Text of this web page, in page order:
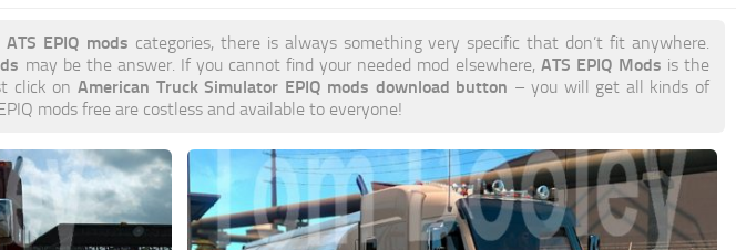
ATS EPIQ mods categories, there is always something very specific that don’t fit anywhere.
may be the answer. If you cannot find your needed mod elsewhere, ATS EPIQ Mods is the
click on American Truck Simulator EPIQ mods download button – you will get all kinds of
mods free are costless and available to everyone!